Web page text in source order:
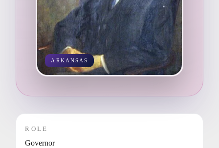
ARKANSAS
ROLE
Governor